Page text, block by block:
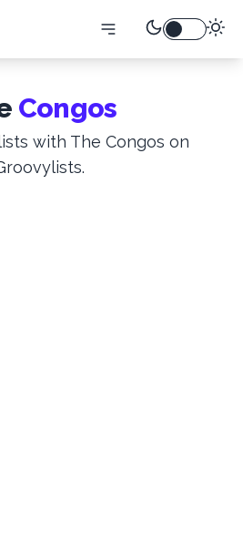
Congos
with The Congos on